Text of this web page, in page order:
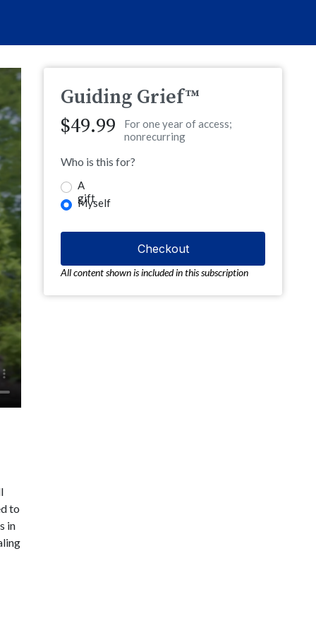
to
in
Guiding Grief™
$49.99
For one year of access;
nonrecurring
Who is this for?
A
gift
Myself
All content shown is included in this subscription